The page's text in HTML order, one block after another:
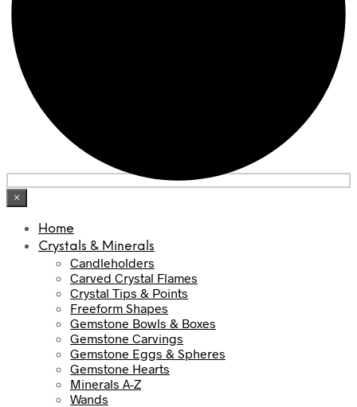
×
Home
Crystals & Minerals
Candleholders
Carved Crystal Flames
Crystal Tips & Points
Freeform Shapes
Gemstone Bowls & Boxes
Gemstone Carvings
Gemstone Eggs & Spheres
Gemstone Hearts
Minerals A-Z
Wands